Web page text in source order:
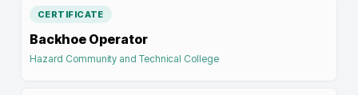
CERTIFICATE
Backhoe Operator
Hazard Community and Technical College